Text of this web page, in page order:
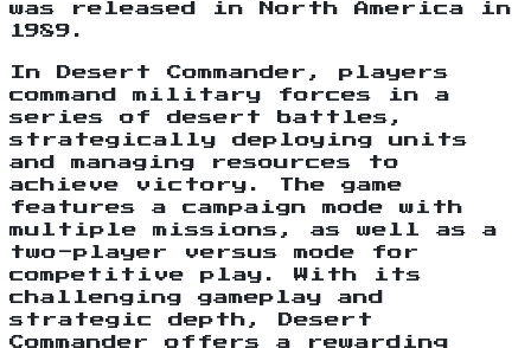
was released in North America in
1989.
In Desert Commander, players
command military forces in a
series of desert battles,
strategically deploying units
and managing resources to
achieve victory. The game
features a campaign mode with
multiple missions, as well as a
two-player versus mode for
competitive play. With its
challenging gameplay and
strategic depth, Desert
Commander offers a rewarding